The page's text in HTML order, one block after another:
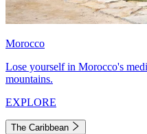
Morocco
Lose yourself in Morocco's
mountains.
EXPLORE
The Caribbean